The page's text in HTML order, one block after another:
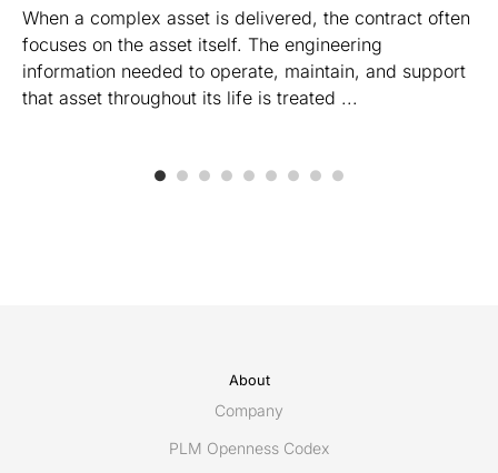
When a complex asset is delivered, the contract often
focuses on the asset itself. The engineering
information needed to operate, maintain, and support
that asset throughout its life is treated ...
About
Company
PLM Openness Codex